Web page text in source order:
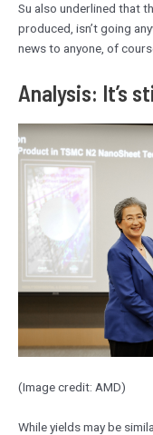
Su also underlined that
produced, isn’t going
news to anyone, of
Analysis: It’s
(Image credit: AMD)
While yields may be